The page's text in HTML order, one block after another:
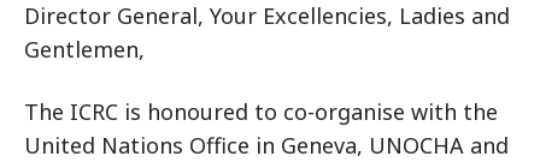
Director General, Your Excellencies, Ladies and
Gentlemen,
The ICRC is honoured to co-organise with the
United Nations Office in Geneva, UNOCHA and